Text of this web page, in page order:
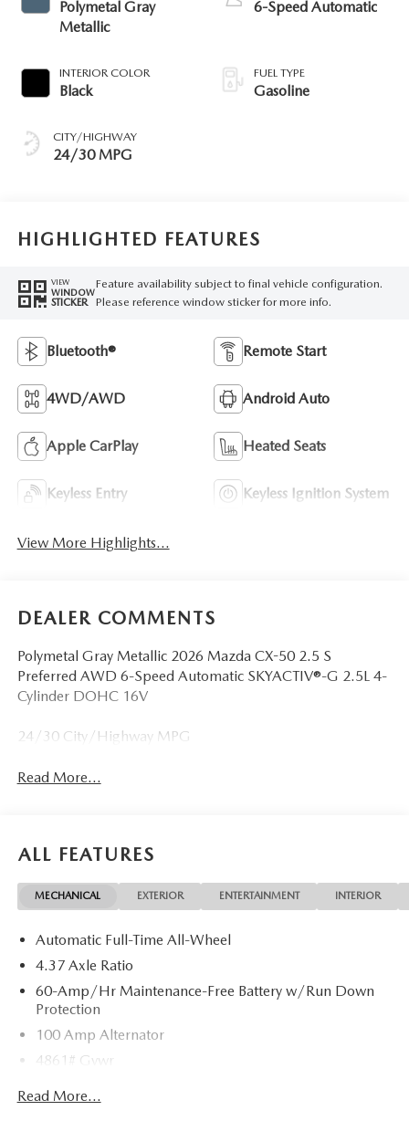
Polymetal Gray
Metallic
INTERIOR COLOR
Black
CITY/HIGHWAY
24/30 MPG
6-Speed Automatic
FUEL TYPE
Gasoline
HIGHLIGHTED FEATURES
VIEW
WINDOW
STICKER
Feature availability subject to final vehicle configuration.
Please reference window sticker for more info.
Bluetooth® Remote Start
4WD/AWD Android Auto
Apple CarPlay Heated Seats
Keyless Entry Keyless Ignition System
View More Highlights...
DEALER COMMENTS
Polymetal Gray Metallic 2026 Mazda CX-50 2.5 S
Preferred AWD 6-Speed Automatic SKYACTIV®-G 2.5L 4-
Cylinder DOHC 16V
24/30 City/Highway MPG
Read More...
ALL FEATURES
MECHANICAL EXTERIOR ENTERTAINMENT INTERIOR
Automatic Full-Time All-Wheel
4.37 Axle Ratio
60-Amp/Hr Maintenance-Free Battery w/Run Down
Protection
100 Amp Alternator
4861# Gvwr
Gas-Pressurized Shock Absorbers
Read More...